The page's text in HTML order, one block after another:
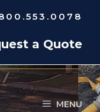
a Quote
MENU
Valves